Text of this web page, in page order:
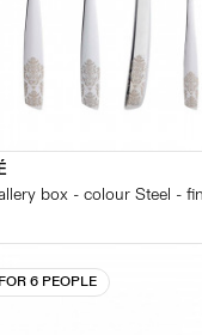
box - colour Steel -
FOR 6 PEOPLE